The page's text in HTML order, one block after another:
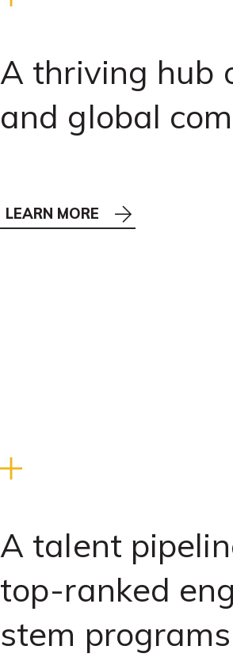
A thriving hub
and global
LEARN MORE
A talent
top-ranked
stem programs